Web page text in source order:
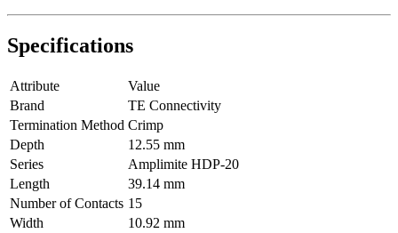
Specifications
Attribute
Value
Brand
TE Connectivity
Termination Method Crimp
Depth
12.55 mm
Series
Amplimite HDP-20
Length
39.14 mm
Number of Contacts 15
Width
10.92 mm